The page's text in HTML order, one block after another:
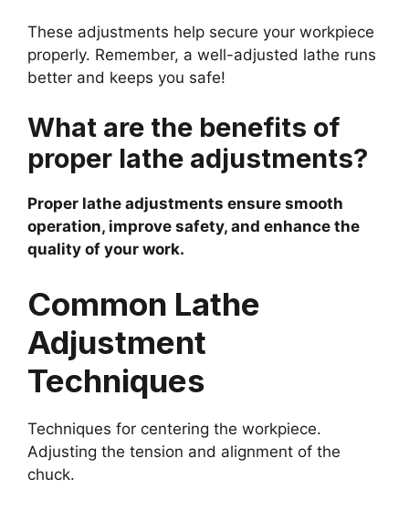
These adjustments help secure your workpiece
properly. Remember, a well-adjusted lathe runs
better and keeps you safe!
What are the benefits of
proper lathe adjustments?
Proper lathe adjustments ensure smooth
operation, improve safety, and enhance the
quality of your work.
Common Lathe
Adjustment
Techniques
Techniques for centering the workpiece.
Adjusting the tension and alignment of the
chuck.